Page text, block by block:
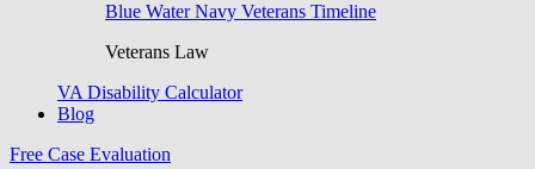
Blue Water Navy Veterans Timeline
Veterans Law
VA Disability Calculator
Blog
Free Case Evaluation